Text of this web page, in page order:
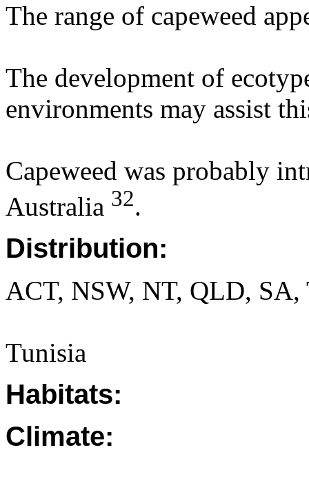
The range of capeweed
The development of
environments may assist
Capeweed was probably
Australia 32.
Distribution:
ACT, NSW, NT, QLD,
Tunisia
Habitats:
Climate: